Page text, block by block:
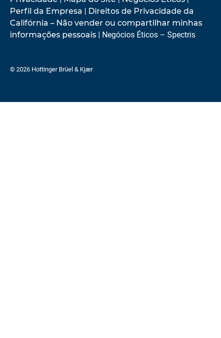
Perfil da Empresa | Direitos de Privacidade da
Califórnia – Não vender ou compartilhar minhas
informações pessoais | Negócios Éticos – Spectris
© 2026 Hottinger Brüel & Kjær